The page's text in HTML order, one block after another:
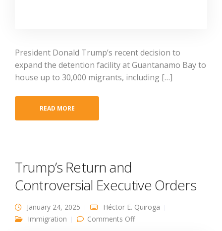
President Donald Trump’s recent decision to
expand the detention facility at Guantanamo Bay to
house up to 30,000 migrants, including […]
READ MORE
Trump’s Return and
Controversial Executive Orders
January 24, 2025
Héctor E. Quiroga
Immigration
Comments Offon Trump’s Return and